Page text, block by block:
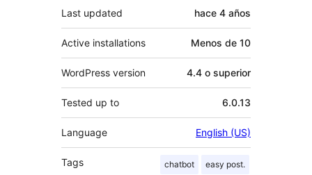
Last updated hace 4 años
Active installations Menos de 10
WordPress version 4.4 o superior
Tested up to 6.0.13
Language English (US)
Tags chatbot easy post.